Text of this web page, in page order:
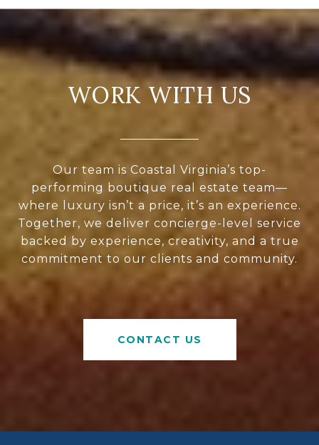
WORK WITH US
Our team is Coastal Virginia’s top-
performing boutique real estate team—
where luxury isn’t a price, it’s an experience.
Together, we deliver concierge-level service
backed by experience, creativity, and a true
commitment to our clients and community.
CONTACT US